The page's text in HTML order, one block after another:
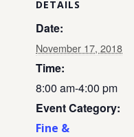
DETAILS
Date:
November 17, 2018
Time:
8:00 am-4:00 pm
Event Category:
Fine &